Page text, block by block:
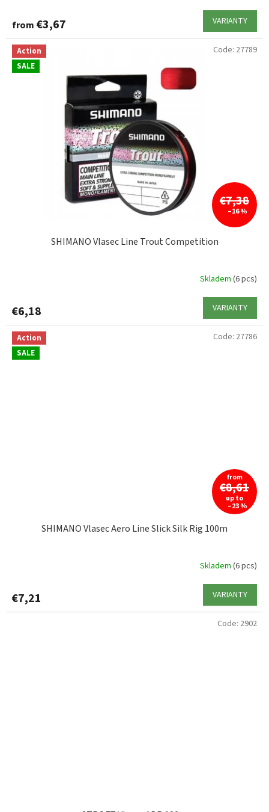
from €3,67 VARIANTY
Action
SALE
€7,38
–16 %
SHIMANO Vlasec Line Trout Competition
Skladem (6 pcs)
€6,18 VARIANTY
Code: 27789
Action
SALE
from
€8,61
up to
–23 %
SHIMANO Vlasec Aero Line Slick Silk Rig 100m
Skladem (6 pcs)
€7,21 VARIANTY
Code: 27786
Code: 2902